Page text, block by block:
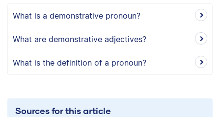
What is a demonstrative pronoun?
What are demonstrative adjectives?
What is the definition of a pronoun?
Sources for this article